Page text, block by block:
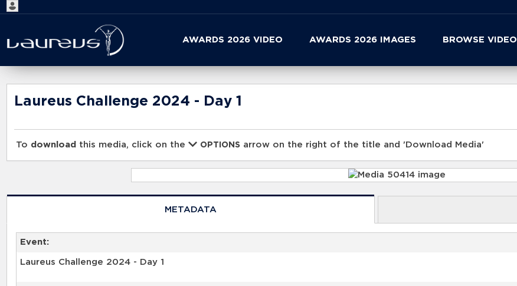
AWARDS 2026 VIDEO AWARDS 2026 IMAGES BROWSE VIDEO
Start
your
search
here
Laureus Challenge 2024 - Day 1
To download this media, click on the OPTIONS arrow on the right of the title and 'Download Media'
METADATA
Event:
Laureus Challenge 2024 - Day 1